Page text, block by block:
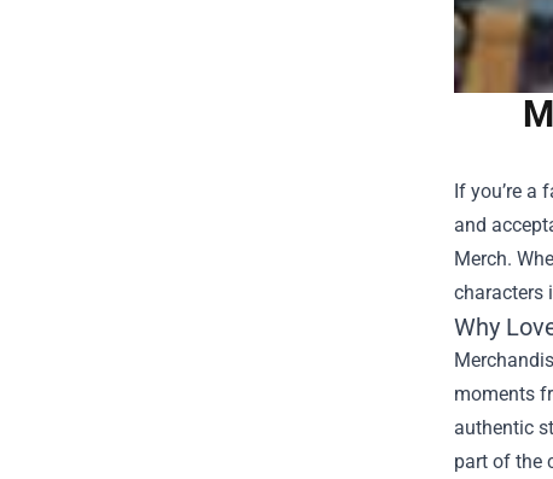
If you’re a
and
Merch.
characters
Why
moments
authentic
part of the